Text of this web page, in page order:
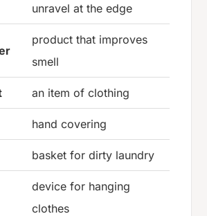
unravel at the edge
product that improves
smell
an item of clothing
hand covering
basket for dirty laundry
device for hanging
clothes